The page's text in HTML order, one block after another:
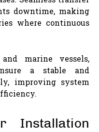
downtime, making
where continuous
marine vessels,
a stable and
improving system
Installation